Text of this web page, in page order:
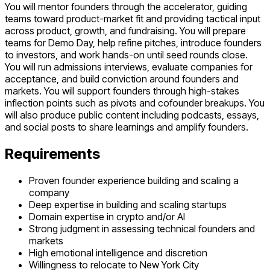
You will mentor founders through the accelerator, guiding
teams toward product-market fit and providing tactical input
across product, growth, and fundraising. You will prepare
teams for Demo Day, help refine pitches, introduce founders
to investors, and work hands-on until seed rounds close.
You will run admissions interviews, evaluate companies for
acceptance, and build conviction around founders and
markets. You will support founders through high-stakes
inflection points such as pivots and cofounder breakups. You
will also produce public content including podcasts, essays,
and social posts to share learnings and amplify founders.
Requirements
Proven founder experience building and scaling a
company
Deep expertise in building and scaling startups
Domain expertise in crypto and/or AI
Strong judgment in assessing technical founders and
markets
High emotional intelligence and discretion
Willingness to relocate to New York City